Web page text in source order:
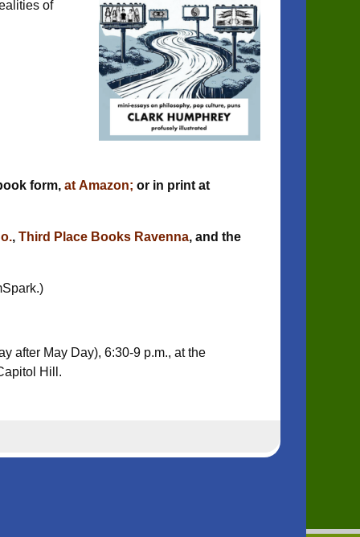
of
form, at Amazon; or in print at
, Third Place Books Ravenna, and the
after May Day), 6:30-9 p.m., at the
Hill.